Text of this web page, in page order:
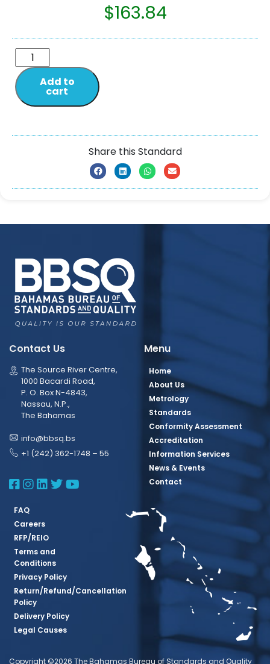
$163.84
Add to
cart
Share this Standard
Contact Us
The Source River Centre,
1000 Bacardi Road,
P. O. Box N-4843,
Nassau, N.P.,
The Bahamas
info@bbsq.bs
+1 (242) 362-1748 – 55
BBSQ Facebook Page
BBSQ Instagram Page
BBSQ Linkedin Page
BBSQ Twitter Page
BBSQ Youtube Page
Menu
Home
About Us
Metrology
Standards
Conformity Assessment
Accreditation
Information Services
News & Events
Contact
FAQ
Careers
RFP/REIO
Terms and
Conditions
Privacy Policy
Return/Refund/Cancellation
Policy
Delivery Policy
Legal Causes
Copyright ©2026 The Bahamas Bureau of Standards and Quality